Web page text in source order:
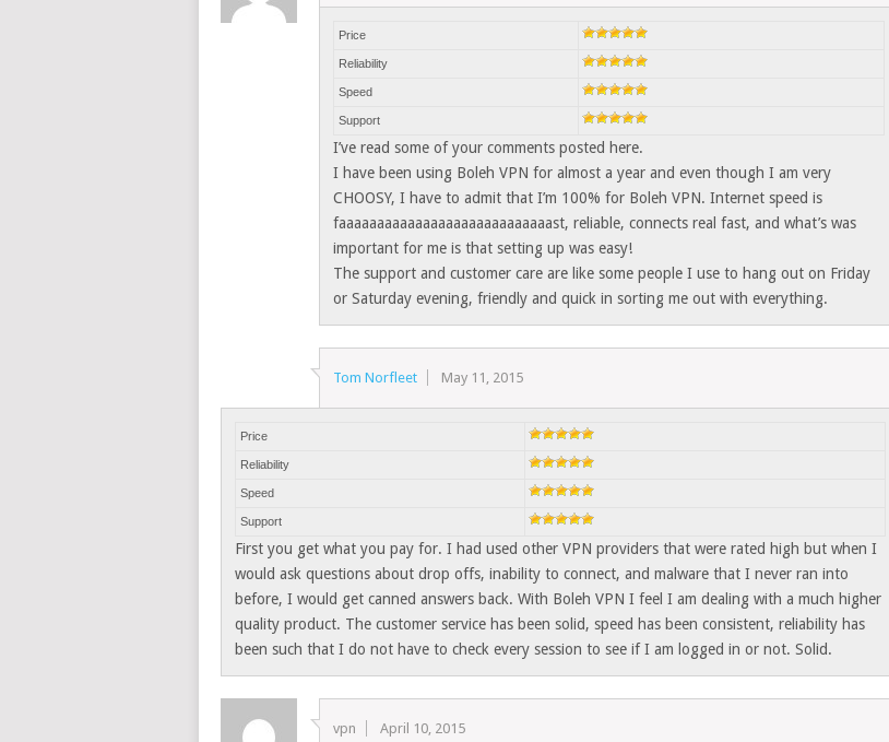
Price
Reliability
Speed
Support
I’ve read some of your comments posted here.
I have been using Boleh VPN for almost a year and even though I am very
CHOOSY, I have to admit that I’m 100% for Boleh VPN. Internet speed is
faaaaaaaaaaaaaaaaaaaaaaaaaaaast, reliable, connects real fast, and what’s was
important for me is that setting up was easy!
The support and customer care are like some people I use to hang out on Friday
or Saturday evening, friendly and quick in sorting me out with everything.
Tom Norfleet May 11, 2015
Price
Reliability
Speed
Support
First you get what you pay for. I had used other VPN providers that were rated high but when I
would ask questions about drop offs, inability to connect, and malware that I never ran into
before, I would get canned answers back. With Boleh VPN I feel I am dealing with a much higher
quality product. The customer service has been solid, speed has been consistent, reliability has
been such that I do not have to check every session to see if I am logged in or not. Solid.
vpn April 10, 2015